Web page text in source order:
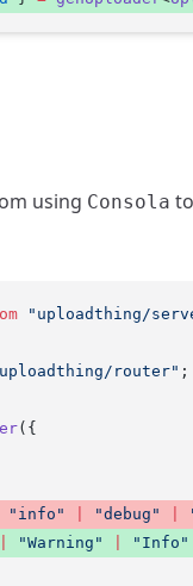
using Consola
"uploadthing/
router" ;
({
"info" "debug"
"Warning" "Info"